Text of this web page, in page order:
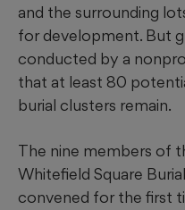
and the surrounding
for development. But
conducted by a
that at least 80
burial clusters remain.
The nine members of
Whitefield Square
convened for the first